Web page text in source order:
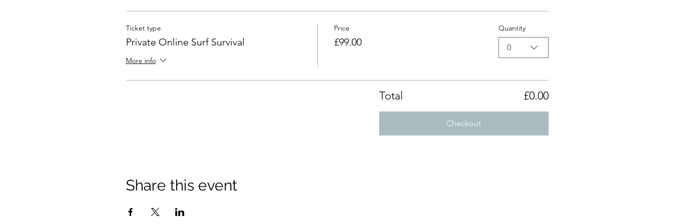
Ticket type
Private Online Surf Survival
More info
Price
£99.00
Quantity
0
Total £0.00
Checkout
Share this event